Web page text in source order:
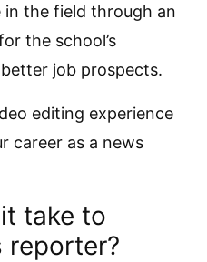
in the field through an
the school’s
job prospects.
editing experience
career as a news
take to
reporter?